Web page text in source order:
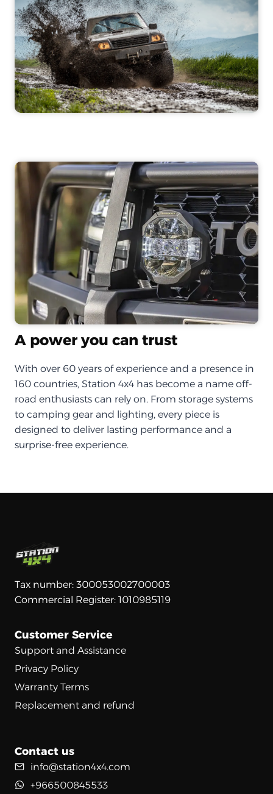
A power you can trust
With over 60 years of experience and a presence in
160 countries, Station 4x4 has become a name off-
road enthusiasts can rely on. From storage systems
to camping gear and lighting, every piece is
designed to deliver lasting performance and a
surprise-free experience.
Tax number: 300053002700003
Commercial Register: 1010985119
Customer Service
Support and Assistance
Privacy Policy
Warranty Terms
Replacement and refund
Contact us
info@station4x4.com
+966500845533